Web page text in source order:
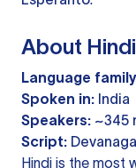
About Hindi
Language
Spoken in: India
Speakers: ~345
Script:
Hindi is the most